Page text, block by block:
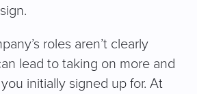
roles aren’t clearly
lead to taking on more and
initially signed up for. At